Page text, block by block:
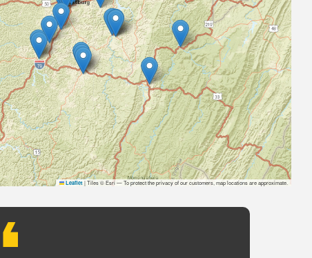
Leaflet |Tiles © Esri — To protect the privacy of our customers, map locations are approximate.